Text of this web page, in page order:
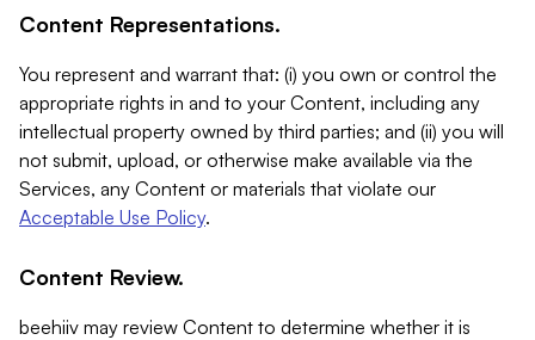
Content Representations.
You represent and warrant that: (i) you own or control the
appropriate rights in and to your Content, including any
intellectual property owned by third parties; and (ii) you will
not submit, upload, or otherwise make available via the
Services, any Content or materials that violate our
Acceptable Use Policy.
Content Review.
beehiiv may review Content to determine whether it is